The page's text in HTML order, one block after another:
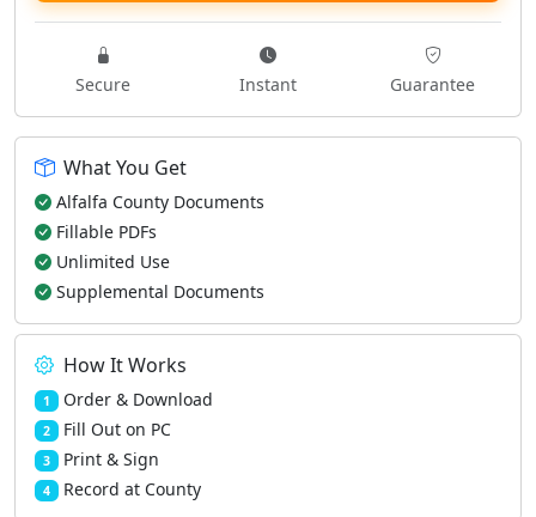
Secure Instant Guarantee
What You Get
Alfalfa County Documents
Fillable PDFs
Unlimited Use
Supplemental Documents
How It Works
1 Order & Download
2 Fill Out on PC
3 Print & Sign
4 Record at County